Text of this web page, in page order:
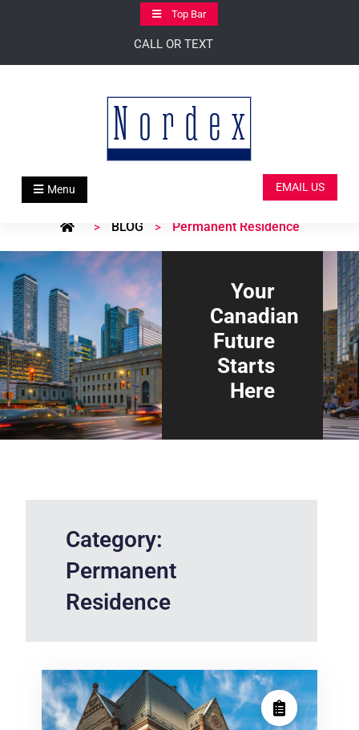
Top Bar
CALL OR TEXT
Menu EMAIL US
> BLOG > Permanent Residence
Your
Canadian
Future
Starts
Here
Category:
Permanent
Residence